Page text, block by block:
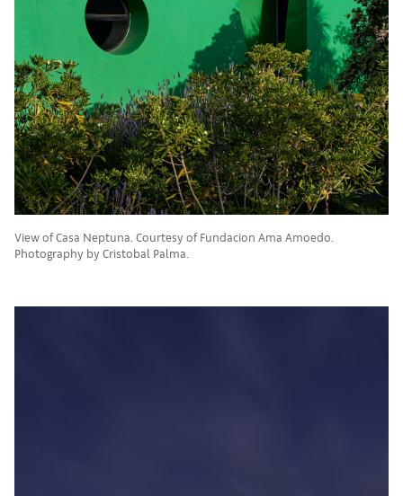
View of Casa Neptuna. Courtesy of Fundacion Ama Amoedo.
Photography by Cristobal Palma.